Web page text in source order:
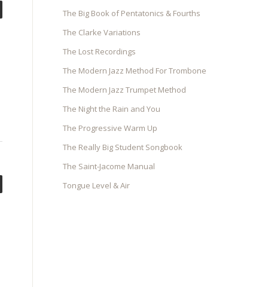
The Big Book of Pentatonics & Fourths
The Clarke Variations
The Lost Recordings
The Modern Jazz Method For Trombone
The Modern Jazz Trumpet Method
The Night the Rain and You
The Progressive Warm Up
The Really Big Student Songbook
The Saint-Jacome Manual
Tongue Level & Air